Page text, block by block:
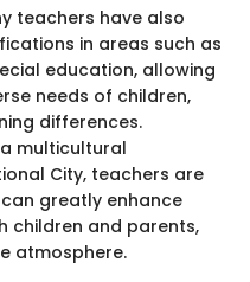
teachers have also
in areas such as
education, allowing
needs of children,
differences.
multicultural
City, teachers are
greatly enhance
children and parents,
atmosphere.